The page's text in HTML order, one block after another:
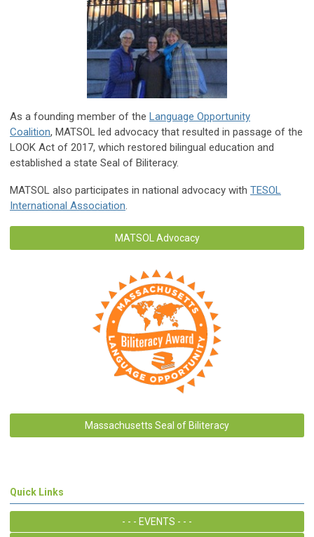
As a founding member of the Language Opportunity
Coalition, MATSOL led advocacy that resulted in passage of the
LOOK Act of 2017, which restored bilingual education and
established a state Seal of Biliteracy.
MATSOL also participates in national advocacy with TESOL
International Association.
MATSOL Advocacy
Massachusetts Seal of Biliteracy
Quick Links
- - - EVENTS - - -